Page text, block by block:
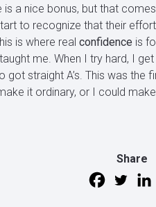
is a nice bonus, but that
to recognize that their
is where real confidence is
me. When I try hard, I
got straight A’s. This was
it ordinary, or I could
Share